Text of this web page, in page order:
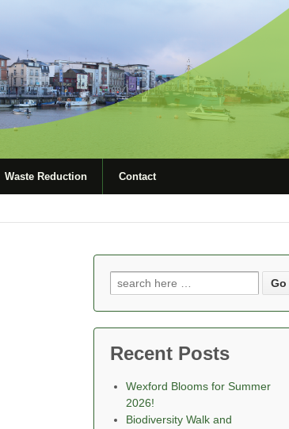
Waste Reduction Contact
Search
for:
Recent Posts
Wexford Blooms for Summer
2026!
Biodiversity Walk and